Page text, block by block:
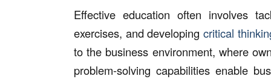
Effective education often involves
exercises, and developing critical
to the business environment, where
problem-solving capabilities enable